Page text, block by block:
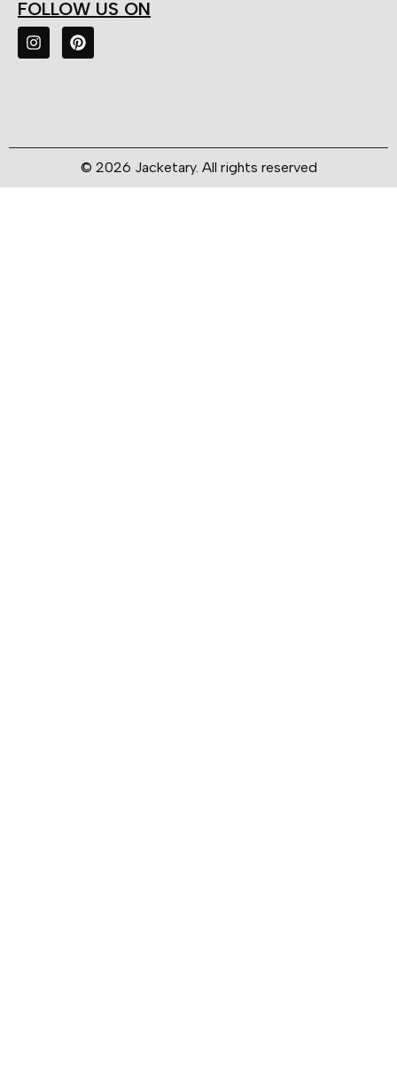
FOLLOW US ON
© 2026 Jacketary. All rights reserved